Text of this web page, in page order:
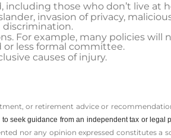
including those who don’t live at
invasion of privacy,
discrimination.
For example, many policies will
or less formal committee.
causes of injury.
or retirement advice or
seek guidance from an independent tax or legal
nor any opinion expressed constitutes a